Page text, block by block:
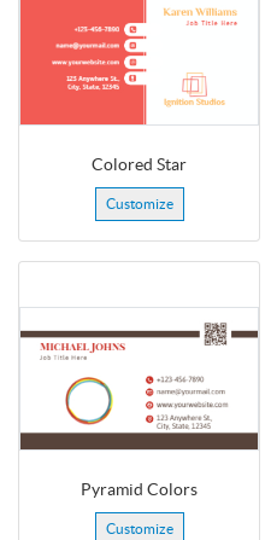
Colored Star
Customize
Pyramid Colors
Customize